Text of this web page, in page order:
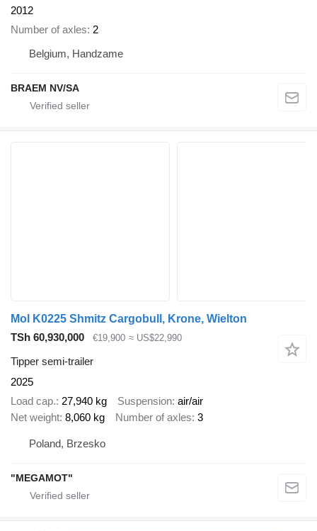
2012
Number of axles 2
Belgium, Handzame
BRAEM NV/SA
Mol K0225 Shmitz Cargobull, Krone, Wielton
TSh 60,930,000
€19,900 ≈ US$22,990
Tipper semi-trailer
2025
Load cap. 27,940 kg Suspension air/air
Net weight 8,060 kg Number of axles 3
Poland, Brzesko
"MEGAMOT"